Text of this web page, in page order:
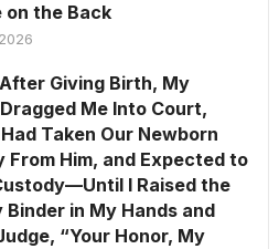
on the Back
Giving Birth, My
Me Into Court,
Taken Our Newborn
From Him, and Expected to
I Raised the
Binder in My Hands and
“Your Honor, My